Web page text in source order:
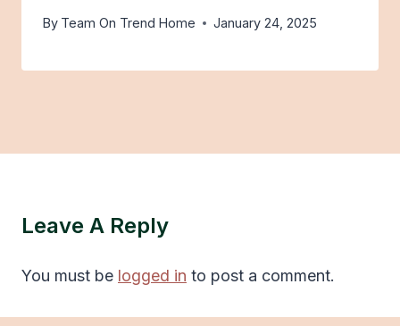
By Team On Trend Home January 24, 2025
Leave A Reply
You must be logged in to post a comment.